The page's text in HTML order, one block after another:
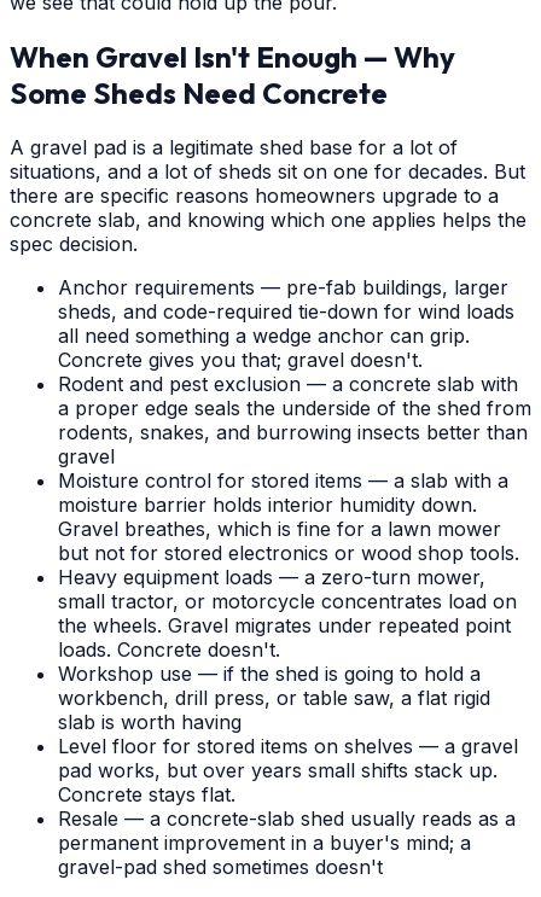
When Gravel Isn't Enough — Why
Some Sheds Need Concrete
A gravel pad is a legitimate shed base for a lot of
situations, and a lot of sheds sit on one for decades. But
there are specific reasons homeowners upgrade to a
concrete slab, and knowing which one applies helps the
spec decision.
Anchor requirements — pre-fab buildings, larger
sheds, and code-required tie-down for wind loads
all need something a wedge anchor can grip.
Concrete gives you that; gravel doesn't.
Rodent and pest exclusion — a concrete slab with
a proper edge seals the underside of the shed from
rodents, snakes, and burrowing insects better than
gravel
Moisture control for stored items — a slab with a
moisture barrier holds interior humidity down.
Gravel breathes, which is fine for a lawn mower
but not for stored electronics or wood shop tools.
Heavy equipment loads — a zero-turn mower,
small tractor, or motorcycle concentrates load on
the wheels. Gravel migrates under repeated point
loads. Concrete doesn't.
Workshop use — if the shed is going to hold a
workbench, drill press, or table saw, a flat rigid
slab is worth having
Level floor for stored items on shelves — a gravel
pad works, but over years small shifts stack up.
Concrete stays flat.
Resale — a concrete-slab shed usually reads as a
permanent improvement in a buyer's mind; a
gravel-pad shed sometimes doesn't